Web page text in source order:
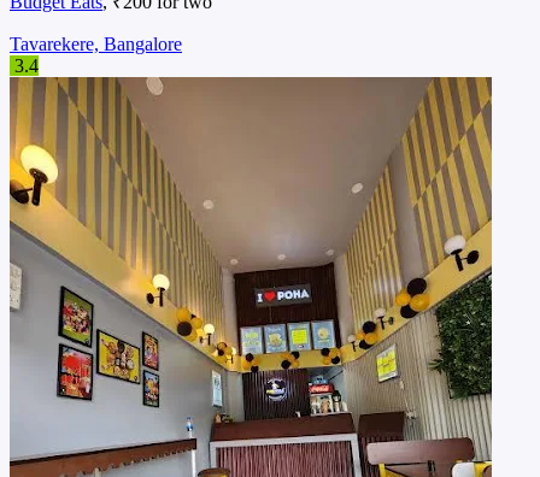
Tavarekere, Bangalore
3.4